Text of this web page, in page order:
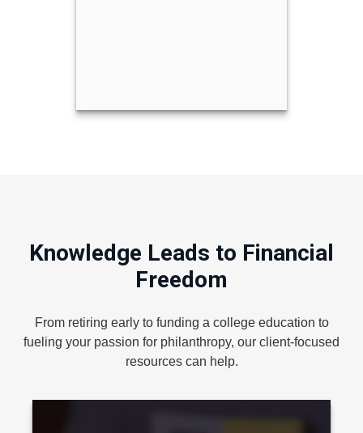
Knowledge Leads to Financial
Freedom
From retiring early to funding a college education to
fueling your passion for philanthropy, our client-focused
resources can help.